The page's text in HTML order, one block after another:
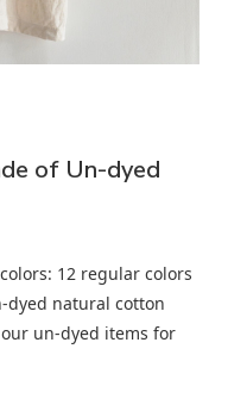
of Un-dyed
12 regular colors
dyed natural cotton
un-dyed items for